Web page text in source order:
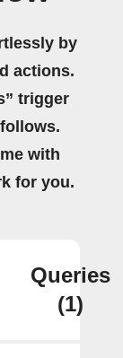
by
actions.
trigger
with
for you.
Queries
(1)